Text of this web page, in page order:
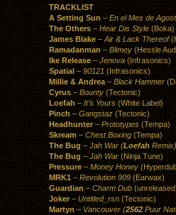
TRACKLIST
A Setting Sun – En el Mes de
The Others – Hear Dis Style (Boka)
James Blake – Air & Lack Thereof
Ramadanman – Blimey (Hessle
Ike Release – Jenova (Infrasonics)
Spatial – 90121 (Infrasonics)
Millie & Andrea – Black Hammer
Cyrus – Bounty (Tectonic)
Loefah – It’s Yours (White Label)
Pinch – Gangstaz (Tectonic)
Headhunter – Prototypes (Tempa)
Skream – Chest Boxing (Tempa)
The Bug – Jah War (Loefah Remix)
The Bug – Jah War (Ninja Tune)
Pressure – Money Honey
MRK1 – Revolution 909 (Earwax)
Guardian – Charm Dub
Joker – Untitled_rsn (Tectonic)
Martyn – Vancouver (2562 Puur